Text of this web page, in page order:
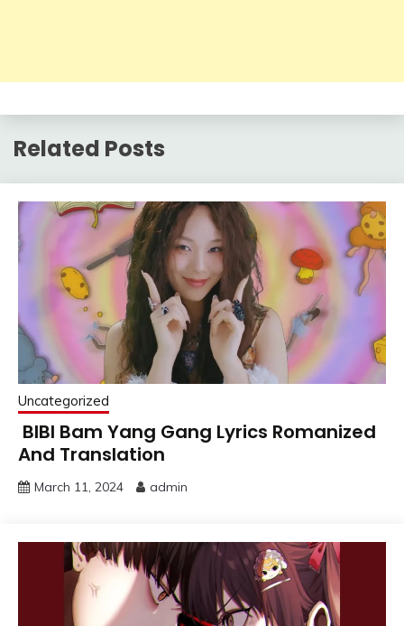
Related Posts
Uncategorized
BIBI Bam Yang Gang Lyrics Romanized
And Translation
March 11, 2024 admin